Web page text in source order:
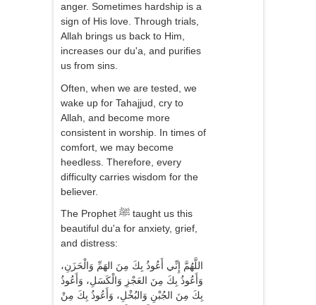
anger. Sometimes hardship is a
sign of His love. Through trials,
Allah brings us back to Him,
increases our du'a, and purifies
us from sins.
Often, when we are tested, we
wake up for Tahajjud, cry to
Allah, and become more
consistent in worship. In times of
comfort, we may become
heedless. Therefore, every
difficulty carries wisdom for the
believer.
The Prophet ﷺ taught us this
beautiful du'a for anxiety, grief,
and distress:
اللَّهُمَّ إِنِّي أَعُوذُ بِكَ مِنَ الهَمِّ وَالْحَزَنِ،
وَأَعُوذُ بِكَ مِنَ العَجْزِ وَالْكَسَلِ، وَأَعُوذُ
بِكَ مِنَ الجُبْنِ وَالبُخْلِ، وَأَعُوذُ بِكَ مِنْ